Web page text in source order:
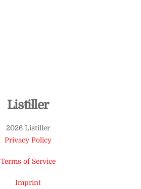
Back
Top
Listiller
2026 Listiller
Privacy Policy
Terms of Service
Imprint